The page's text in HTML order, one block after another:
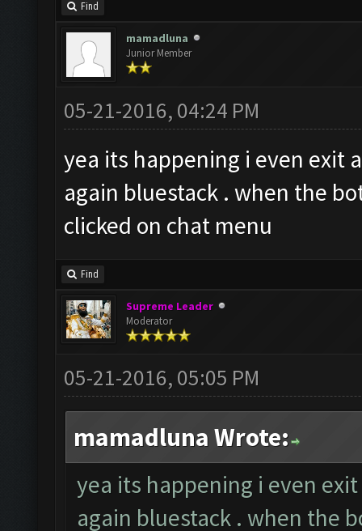
Find
mamadluna
Junior Member
05-21-2016, 04:24 PM
yea its happening i even exit
again bluestack . when the
clicked on chat menu
Find
Supreme Leader
Moderator
05-21-2016, 05:05 PM
mamadluna Wrote:
yea its happening i even
again bluestack . when the